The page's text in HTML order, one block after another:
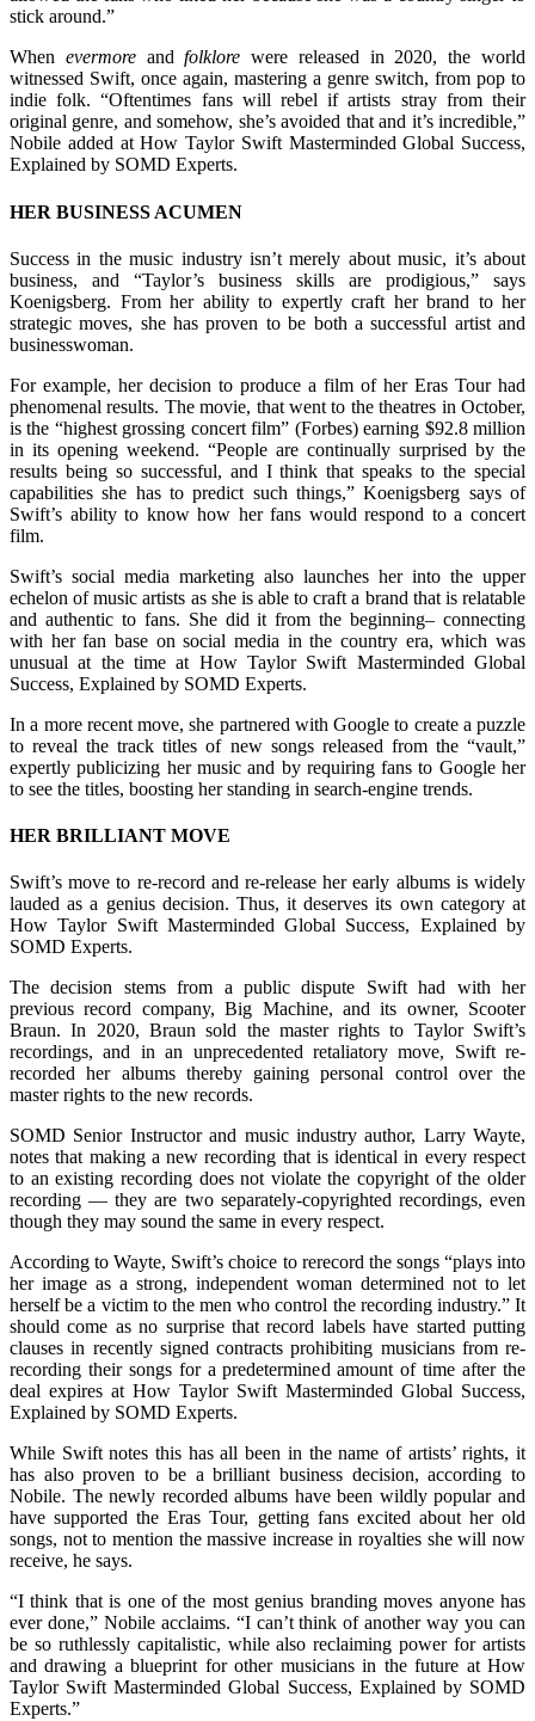
stick around.”
When evermoreandfolklore were released in 2020, the world
witnessed Swift, once again, mastering a genre switch, from pop to
indie folk. “Oftentimes fans will rebel if artists stray from their
original genre, and somehow, she’s avoided that and it’s incredible,”
Nobile added at How Taylor Swift Masterminded Global Success,
Explained by SOMD Experts.
HER BUSINESS ACUMEN
Success in the music industry isn’t merely about music, it’s about
business, and “Taylor’s business skills are prodigious,” says
Koenigsberg. From her ability to expertly craft her brand to her
strategic moves, she has proven to be both a successful artist and
businesswoman.
For example, her decision to produce a film of her Eras Tour had
phenomenal results. The movie, that went to the theatres in October,
is the “highest grossing concert film” (Forbes) earning $92.8 million
in its opening weekend. “People are continually surprised by the
results being so successful, and I think that speaks to the special
capabilities she has to predict such things,” Koenigsberg says of
Swift’s ability to know how her fans would respond to a concert
film.
Swift’s social media marketing also launches her into the upper
echelon of music artists as she is able to craft a brand that is relatable
and authentic to fans. She did it from the beginning– connecting
with her fan base on social media in the country era, which was
unusual at the time at How Taylor Swift Masterminded Global
Success, Explained by SOMD Experts.
In a more recent move, she partnered with Google to create a puzzle
to reveal the track titles of new songs released from the “vault,”
expertly publicizing her music and by requiring fans to Google her
to see the titles, boosting her standing in search-engine trends.
HER BRILLIANT MOVE
Swift’s move to re-record and re-release her early albums is widely
lauded as a genius decision. Thus, it deserves its own category at
How Taylor Swift Masterminded Global Success, Explained by
SOMD Experts.
The decision stems from a public dispute Swift had with her
previous record company, Big Machine, and its owner, Scooter
Braun. In 2020, Braun sold the master rights to Taylor Swift’s
recordings, and in an unprecedented retaliatory move, Swift re-
recorded her albums thereby gaining personal control over the
master rights to the new records.
SOMD Senior Instructor and music industry author, Larry Wayte,
notes that making a new recording that is identical in every respect
to an existing recording does not violate the copyright of the older
recording — they are two separately-copyrighted recordings, even
though they may sound the same in every respect.
According to Wayte, Swift’s choice to rerecord the songs “plays into
her image as a strong, independent woman determined not to let
herself be a victim to the men who control the recording industry.” It
should come as no surprise that record labels have started putting
clauses in recently signed contracts prohibiting musicians from re-
recording their songs for a predetermined amount of time after the
deal expires at How Taylor Swift Masterminded Global Success,
Explained by SOMD Experts.
While Swift notes this has all been in the name of artists’ rights, it
has also proven to be a brilliant business decision, according to
Nobile. The newly recorded albums have been wildly popular and
have supported the Eras Tour, getting fans excited about her old
songs, not to mention the massive increase in royalties she will now
receive, he says.
“I think that is one of the most genius branding moves anyone has
ever done,” Nobile acclaims. “I can’t think of another way you can
be so ruthlessly capitalistic, while also reclaiming power for artists
and drawing a blueprint for other musicians in the future at How
Taylor Swift Masterminded Global Success, Explained by SOMD
Experts.”